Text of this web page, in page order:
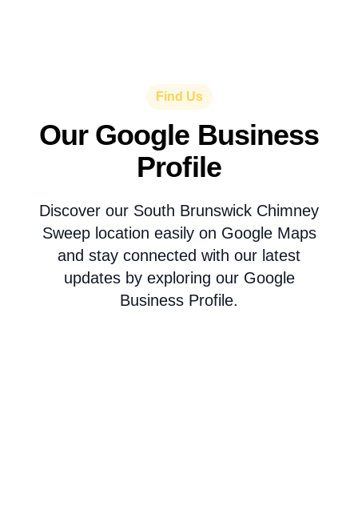
Find Us
Our Google Business
Profile
Discover our South Brunswick Chimney
Sweep location easily on Google Maps
and stay connected with our latest
updates by exploring our Google
Business Profile.